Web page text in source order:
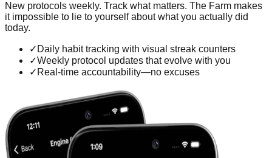
New protocols weekly. Track what matters. The Farm makes
it impossible to lie to yourself about what you actually did
today.
✓ Daily habit tracking with visual streak counters
✓Weekly protocol updates that evolve with you
✓ Real-time accountability—no excuses